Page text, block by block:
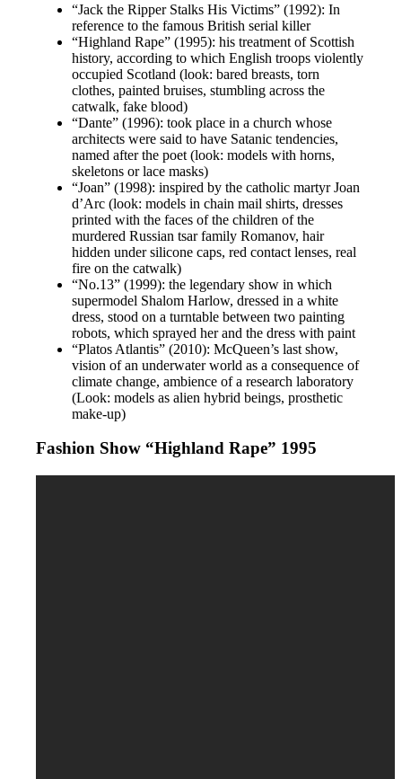
“Jack the Ripper Stalks His Victims” (1992): In
reference to the famous British serial killer
“Highland Rape” (1995): his treatment of Scottish
history, according to which English troops violently
occupied Scotland (look: bared breasts, torn
clothes, painted bruises, stumbling across the
catwalk, fake blood)
“Dante” (1996): took place in a church whose
architects were said to have Satanic tendencies,
named after the poet (look: models with horns,
skeletons or lace masks)
“Joan” (1998): inspired by the catholic martyr Joan
d’Arc (look: models in chain mail shirts, dresses
printed with the faces of the children of the
murdered Russian tsar family Romanov, hair
hidden under silicone caps, red contact lenses, real
fire on the catwalk)
“No.13” (1999): the legendary show in which
supermodel Shalom Harlow, dressed in a white
dress, stood on a turntable between two painting
robots, which sprayed her and the dress with paint
“Platos Atlantis” (2010): McQueen’s last show,
vision of an underwater world as a consequence of
climate change, ambience of a research laboratory
(Look: models as alien hybrid beings, prosthetic
make-up)
Fashion Show “Highland Rape” 1995